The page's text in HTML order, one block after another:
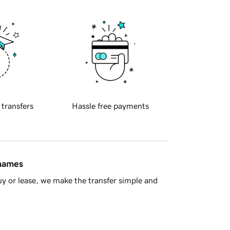
transfers Hassle free payments
or lease, we make the transfer simple and